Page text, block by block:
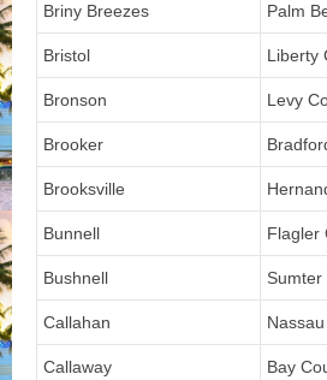
Briny Breezes Palm
Bristol Liberty
Bronson Levy
Brooker
Brooksville
Bunnell Flagler
Bushnell Sumter
Callahan
Callaway Bay